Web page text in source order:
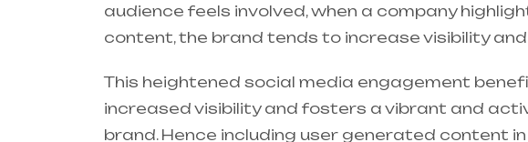
audience feels involved, when a company
content, the brand tends to increase visibility
This heightened social media engagement
increased visibility and fosters a vibrant and
brand. Hence including user generated content in